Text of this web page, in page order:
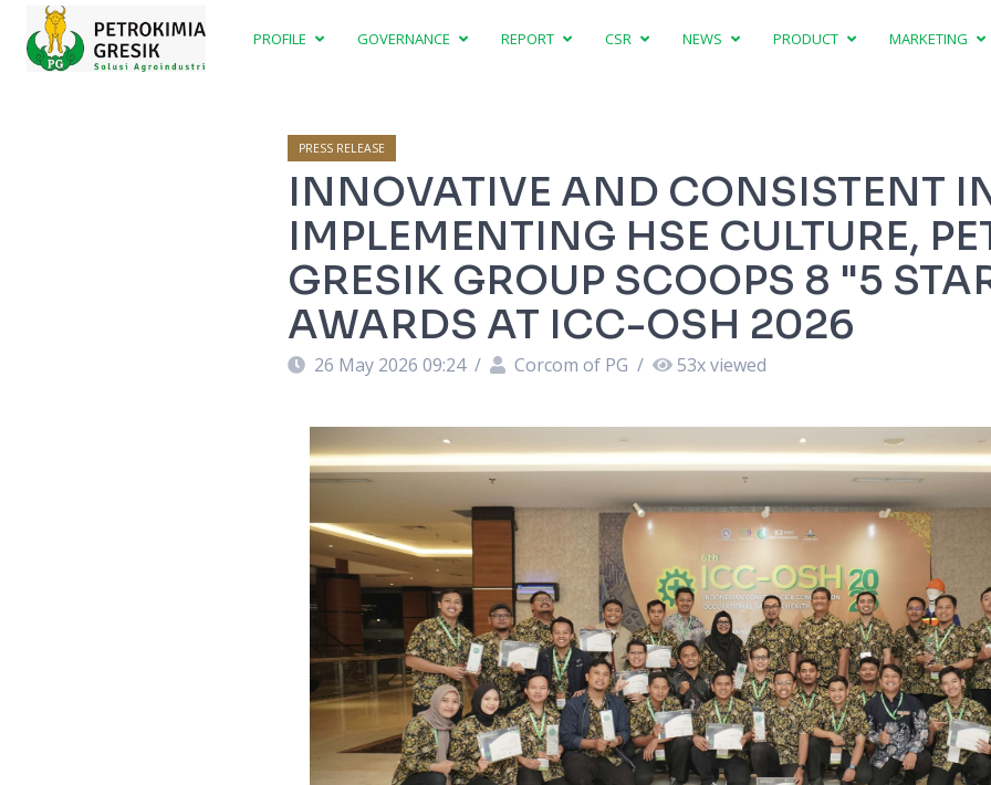
PROFILE GOVERNANCE REPORT CSR NEWS PRODUCT MARKETING
PRESS RELEASE
INNOVATIVE AND CONSISTENT
IMPLEMENTING HSE CULTURE,
GRESIK GROUP SCOOPS 8 "5
AWARDS AT ICC-OSH 2026
26 May 2026 09:24 / Corcom of PG / 53x viewed